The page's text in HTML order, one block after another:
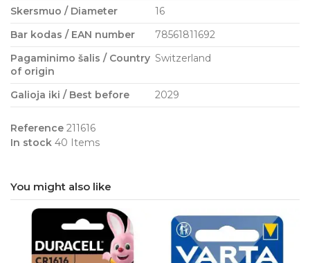
Skersmuo / Diameter
16
Bar kodas / EAN number
78561811692
Pagaminimo šalis / Country
of origin
Switzerland
Galioja iki / Best before 2029
Reference 211616
In stock 40 Items
You might also like